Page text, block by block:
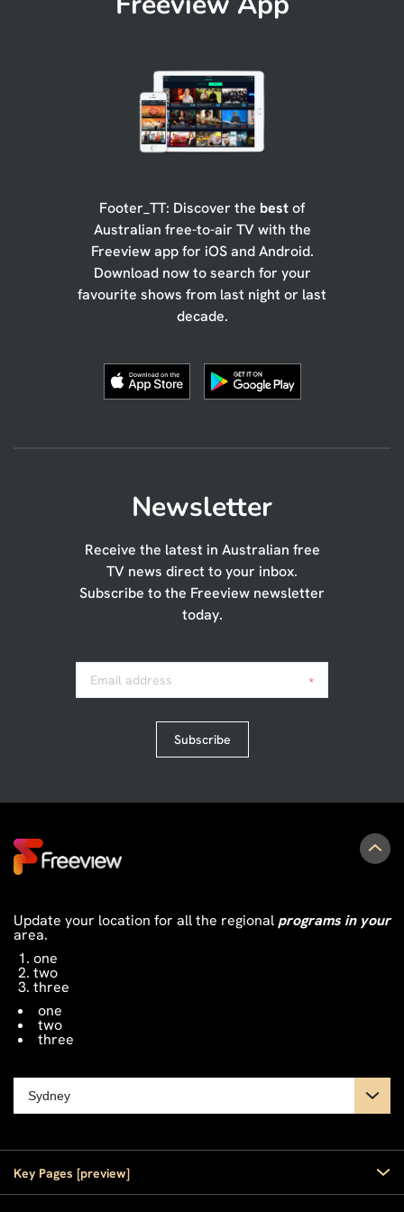
Footer_TT: Discover the bestof
Australian free-to-air TV with the
Freeview app for iOS and Android.
Download now to search for your
favourite shows from last night or last
decade.
Newsletter
Receive the latest in Australian free
TV news direct to your inbox.
Subscribe to the Freeview newsletter
today.
Email address *
Subscribe
Update your location for all the regional programs in your
area.
one
two
three
one
two
three
Key Pages [preview]